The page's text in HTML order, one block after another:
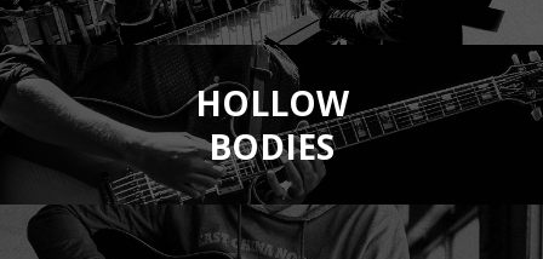
HOLLOW
BODIES